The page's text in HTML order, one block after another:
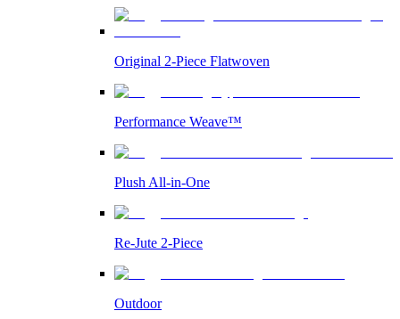
Original 2-Piece Flatwoven
Performance Weave™
Plush All-in-One
Re-Jute 2-Piece
Outdoor